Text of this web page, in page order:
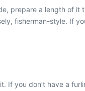
prepare a length of it
fisherman-style. If
If you don’t have a